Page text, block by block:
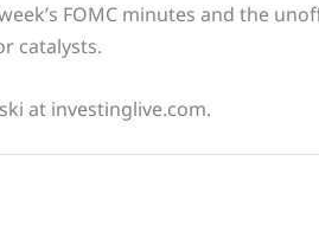
FOMC minutes and the
catalysts.
at investinglive.com.